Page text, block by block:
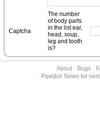
Captcha
The number
of body parts
in the list ear,
head, soup,
leg and tooth
is?
About Bugs
Pipedot: News for